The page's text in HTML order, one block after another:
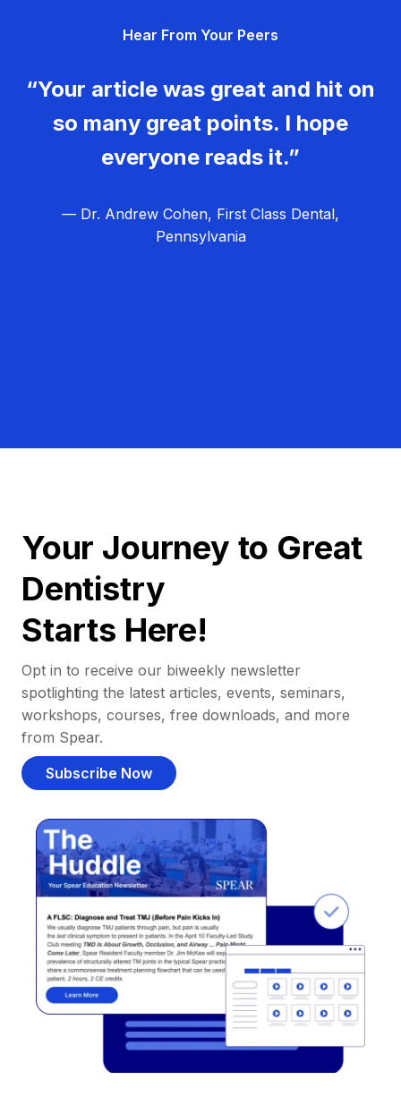
Hear From Your Peers
“Your article was great and hit on
so many great points. I hope
everyone reads it.”
— Dr. Andrew Cohen, First Class Dental,
Pennsylvania
Your Journey to Great
Dentistry
Starts Here!
Opt in to receive our biweekly newsletter
spotlighting the latest articles, events, seminars,
workshops, courses, free downloads, and more
from Spear.
Subscribe Now